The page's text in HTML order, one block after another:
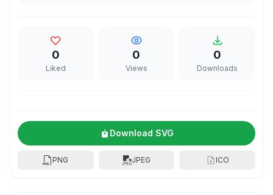
0
Liked
0
Views
0
Downloads
Download SVG
PNG JPEG ICO